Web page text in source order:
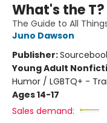
What's the T?
The Guide to All
Juno Dawson
Publisher:
Young Adult
Humor / LGBTQ+ -
Ages 14-17
Sales demand: